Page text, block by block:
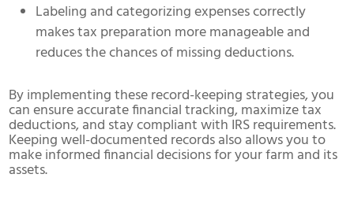
Labeling and categorizing expenses correctly
makes tax preparation more manageable and
reduces the chances of missing deductions.
By implementing these record-keeping strategies, you
can ensure accurate financial tracking, maximize tax
deductions, and stay compliant with IRS requirements.
Keeping well-documented records also allows you to
make informed financial decisions for your farm and its
assets.